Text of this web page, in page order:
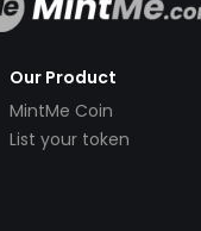
Our Product
MintMe Coin
List your token